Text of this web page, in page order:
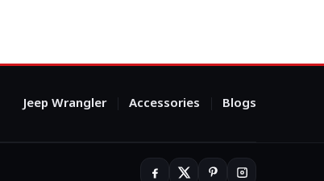
Jeep Wrangler Accessories Blogs